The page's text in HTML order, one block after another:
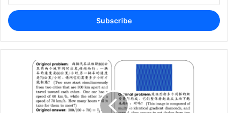
Email
address